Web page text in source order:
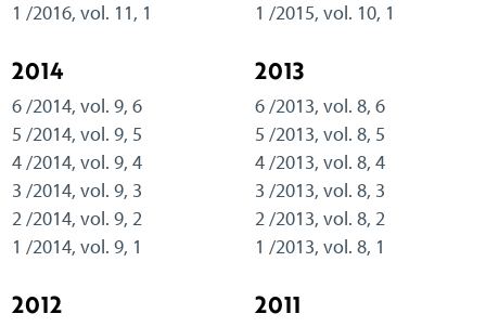
1 /2016, vol. 11, 1
1 /2015, vol. 10, 1
2014
6 /2014, vol. 9, 6
5 /2014, vol. 9, 5
4 /2014, vol. 9, 4
3 /2014, vol. 9, 3
2 /2014, vol. 9, 2
1 /2014, vol. 9, 1
2013
6 /2013, vol. 8, 6
5 /2013, vol. 8, 5
4 /2013, vol. 8, 4
3 /2013, vol. 8, 3
2 /2013, vol. 8, 2
1 /2013, vol. 8, 1
2012 2011